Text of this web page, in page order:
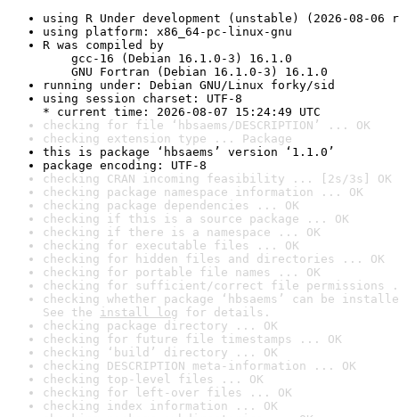
using R Under development (unstable) (2026-08-06
using platform: x86_64-pc-linux-gnu
R was compiled by
gcc-16 (Debian 16.1.0-3) 16.1.0
GNU Fortran (Debian 16.1.0-3) 16.1.0
running under: Debian GNU/Linux forky/sid
using session charset: UTF-8
* current time: 2026-08-07 15:24:49 UTC
checking for file ‘hbsaems/DESCRIPTION’ ... OK
checking extension type ... Package
this is package ‘hbsaems’ version ‘1.1.0’
package encoding: UTF-8
checking CRAN incoming feasibility ... [2s/3s] OK
checking package namespace information ... OK
checking package dependencies ... OK
checking if this is a source package ... OK
checking if there is a namespace ... OK
checking for executable files ... OK
checking for hidden files and directories ... OK
checking for portable file names ... OK
checking for sufficient/correct file permissions
checking whether package ‘hbsaems’ can be
See the install log for details.
checking package directory ... OK
checking for future file timestamps ... OK
checking ‘build’ directory ... OK
checking DESCRIPTION meta-information ... OK
checking top-level files ... OK
checking for left-over files ... OK
checking index information ... OK